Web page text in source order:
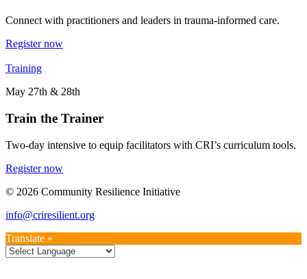
Connect with practitioners and leaders in trauma-informed care.
Register now
Training
May 27th & 28th
Train the Trainer
Two-day intensive to equip facilitators with CRI’s curriculum tools.
Register now
© 2026 Community Resilience Initiative
info@criresilient.org
Translate »